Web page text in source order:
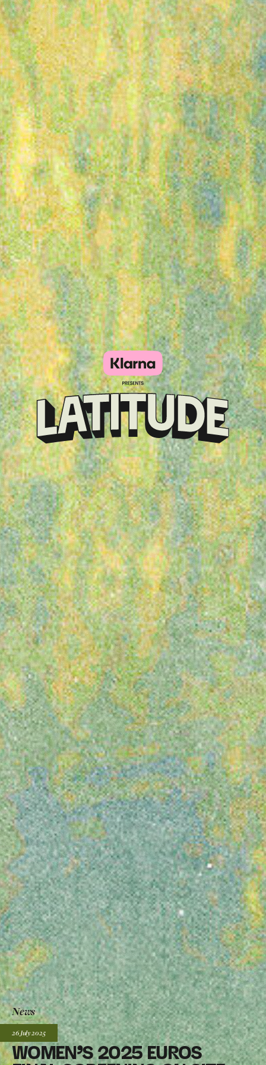
Klarna
presents
Latitude
Festival
News
WOMEN’S 2025 EUROS
Posted:
26 July2025